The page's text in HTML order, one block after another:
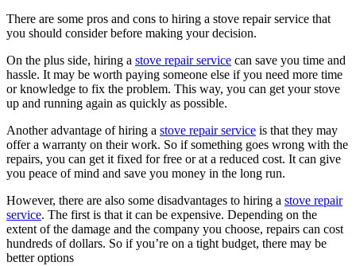
There are some pros and cons to hiring a stove repair service that
you should consider before making your decision.
On the plus side, hiring a stove repair service can save you time and
hassle. It may be worth paying someone else if you need more time
or knowledge to fix the problem. This way, you can get your stove
up and running again as quickly as possible.
Another advantage of hiring a stove repair service is that they may
offer a warranty on their work. So if something goes wrong with the
repairs, you can get it fixed for free or at a reduced cost. It can give
you peace of mind and save you money in the long run.
However, there are also some disadvantages to hiring a stove repair
service. The first is that it can be expensive. Depending on the
extent of the damage and the company you choose, repairs can cost
hundreds of dollars. So if you’re on a tight budget, there may be
better options